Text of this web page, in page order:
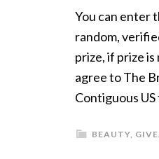
You can enter
random,
prize, if prize
agree to The
Contiguous
BEAUTY,